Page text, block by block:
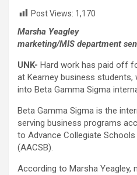
Post Views: 1,170
Marsha Yeagley
marketing/MIS department
UNK- Hard work has paid off
at Kearney business students,
into Beta Gamma Sigma
Beta Gamma Sigma is the
serving business programs
to Advance Collegiate
(AACSB).
According to Marsha Yeagley,